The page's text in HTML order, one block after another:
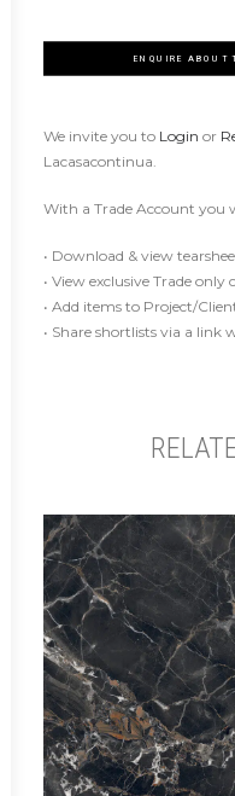
ENQUIRE ABOUT
We invite you to Login or
Lacasacontinua.
With a Trade Account you
• Download & view
• View exclusive Trade only
• Add items to Project/
• Share shortlists via a link